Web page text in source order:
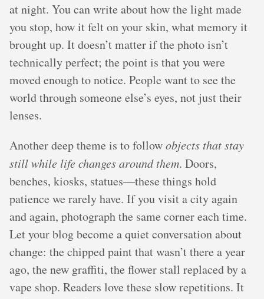
at night. You can write about how the light made
you stop, how it felt on your skin, what memory it
brought up. It doesn’t matter if the photo isn’t
technically perfect; the point is that you were
moved enough to notice. People want to see the
world through someone else’s eyes, not just their
lenses.
Another deep theme is to followobjects that stay
still while life changes around them. Doors,
benches, kiosks, statues—these things hold
patience we rarely have. If you visit a city again
and again, photograph the same corner each time.
Let your blog become a quiet conversation about
change: the chipped paint that wasn’t there a year
ago, the new graffiti, the flower stall replaced by a
vape shop. Readers love these slow repetitions. It